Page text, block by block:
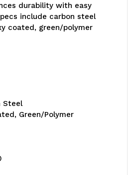
durability with easy
include carbon steel
coated, green/polymer
Steel
Green/Polymer